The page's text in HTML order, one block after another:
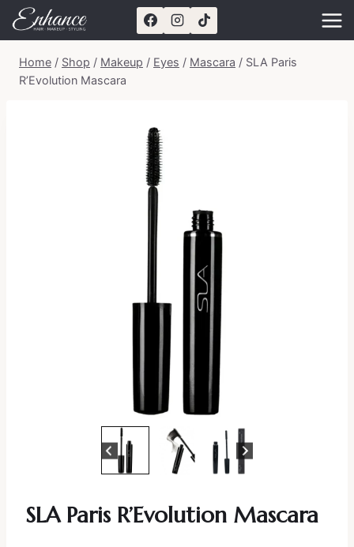
Skip
Home / Shop / Makeup / Eyes / Mascara / SLA Paris
R’Evolution Mascara
SLA Paris R’Evolution Mascara